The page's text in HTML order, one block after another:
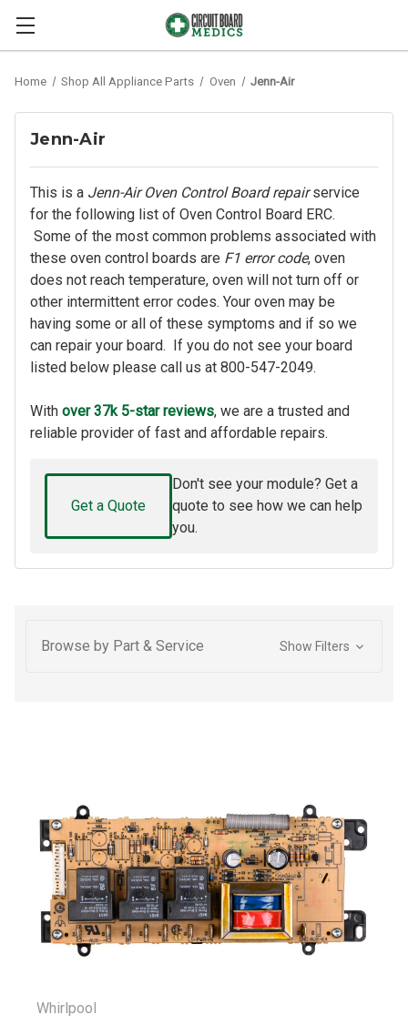
Home Shop All Appliance Parts Oven Jenn-Air
Jenn-Air
This is a Jenn-Air Oven Control Board repairservice
for the following list of Oven Control Board ERC.
Some of the most common problems associated with
these oven control boards are F1 error code, oven
does not reach temperature, oven will not turn off or
other intermittent error codes. Your oven may be
having some or all of these symptoms and if so we
can repair your board. If you do not see your board
listed below please call us at 800-547-2049.
With over 37k 5-star reviews, we are a trusted and
reliable provider of fast and affordable repairs.
Get a Quote
Don't see your module? Get a
quote to see how we can help
you.
Browse by Part & Service Show Filters
Whirlpool